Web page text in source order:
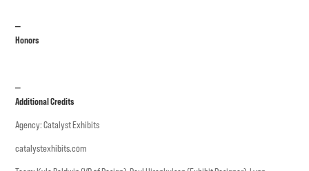
—
Honors
—
Additional Credits
Agency: Catalyst Exhibits
catalystexhibits.com